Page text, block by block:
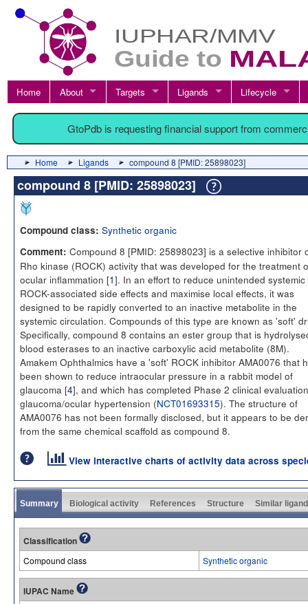
Home About Targets Ligands Lifecycle
GtoPdb is requesting financial support from
Home Ligands compound 8 [PMID: 25898023]
compound 8 [PMID: 25898023]
Compound class: Synthetic organic
Comment: Compound 8 [PMID: 25898023] is a selective inhibitor
Rho kinase (ROCK) activity that was developed for the treatment
ocular inflammation [1]. In an effort to reduce unintended systemic
ROCK-associated side effects and maximise local effects, it was
designed to be rapidly converted to an inactive metabolite in the
systemic circulation. Compounds of this type are known as 'soft'
Specifically, compound 8 contains an ester group that is
blood esterases to an inactive carboxylic acid metabolite (8M).
Amakem Ophthalmics have a 'soft' ROCK inhibitor AMA0076 that
been shown to reduce intraocular pressure in a rabbit model of
glaucoma [4], and which has completed Phase 2 clinical
glaucoma/ocular hypertension (NCT01693315). The structure of
AMA0076 has not been formally disclosed, but it appears to be
from the same chemical scaffold as compound 8.
View interactive charts of activity data across
Summary Biological activity References Structure Similar
Classification
Compound class Synthetic organic
IUPAC Name